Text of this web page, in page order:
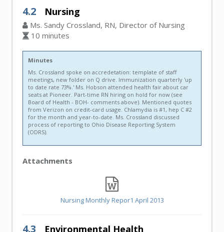
4.2 Nursing
Ms. Sandy Crossland, RN, Director of Nursing
10 minutes
Minutes
Ms. Crossland spoke on accredetation: template of staff
meetings, new folder on Q drive. Immunization quarterly 'up
to date rate 73%.' Ms. Hobson attended health fair about car
seats at Pioneer. Part-time RN hiring on hold for now (see
Board of Health - BOH- comments above). Mentioned quotes
from Verizon on credit-card usage. Chlamydia is #1, hep C #2
for the month and year-to-date. Ms. Crossland discussed
process of reporting to Ohio Disease Reporting System
(ODRS).
Attachments
Nursing Monthly Repor1 April 2013
4.3 Environmental Health